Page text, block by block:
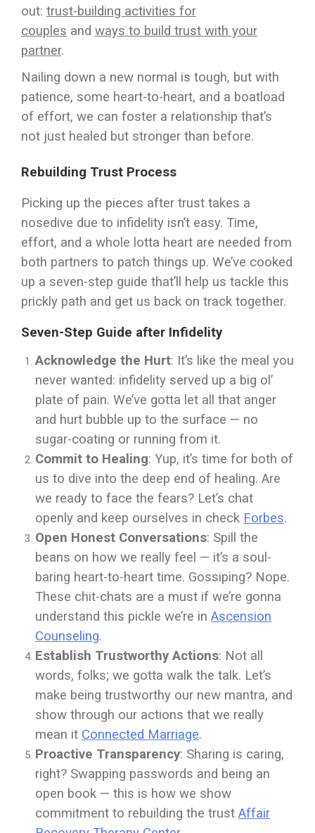
out: trust-building activities for
couples and ways to build trust with your
partner.
Nailing down a new normal is tough, but with
patience, some heart-to-heart, and a boatload
of effort, we can foster a relationship that’s
not just healed but stronger than before.
Rebuilding Trust Process
Picking up the pieces after trust takes a
nosedive due to infidelity isn’t easy. Time,
effort, and a whole lotta heart are needed from
both partners to patch things up. We’ve cooked
up a seven-step guide that’ll help us tackle this
prickly path and get us back on track together.
Seven-Step Guide after Infidelity
Acknowledge the Hurt: It’s like the meal you
never wanted: infidelity served up a big ol’
plate of pain. We’ve gotta let all that anger
and hurt bubble up to the surface — no
sugar-coating or running from it.
Commit to Healing: Yup, it’s time for both of
us to dive into the deep end of healing. Are
we ready to face the fears? Let’s chat
openly and keep ourselves in check Forbes.
Open Honest Conversations: Spill the
beans on how we really feel — it’s a soul-
baring heart-to-heart time. Gossiping? Nope.
These chit-chats are a must if we’re gonna
understand this pickle we’re in Ascension
Counseling.
Establish Trustworthy Actions: Not all
words, folks; we gotta walk the talk. Let’s
make being trustworthy our new mantra, and
show through our actions that we really
mean it Connected Marriage.
Proactive Transparency: Sharing is caring,
right? Swapping passwords and being an
open book — this is how we show
commitment to rebuilding the trust Affair